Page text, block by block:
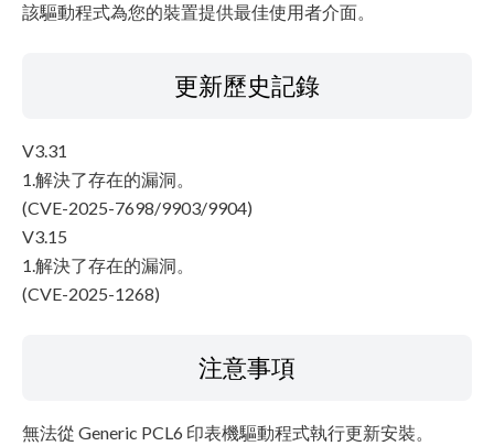
該驅動程式為您的裝置提供最佳使用者介面。
更新歷史記錄
V3.31
1.解決了存在的漏洞。
(CVE-2025-7698/9903/9904)
V3.15
1.解決了存在的漏洞。
(CVE-2025-1268)
注意事項
無法從 Generic PCL6 印表機驅動程式執行更新安裝。